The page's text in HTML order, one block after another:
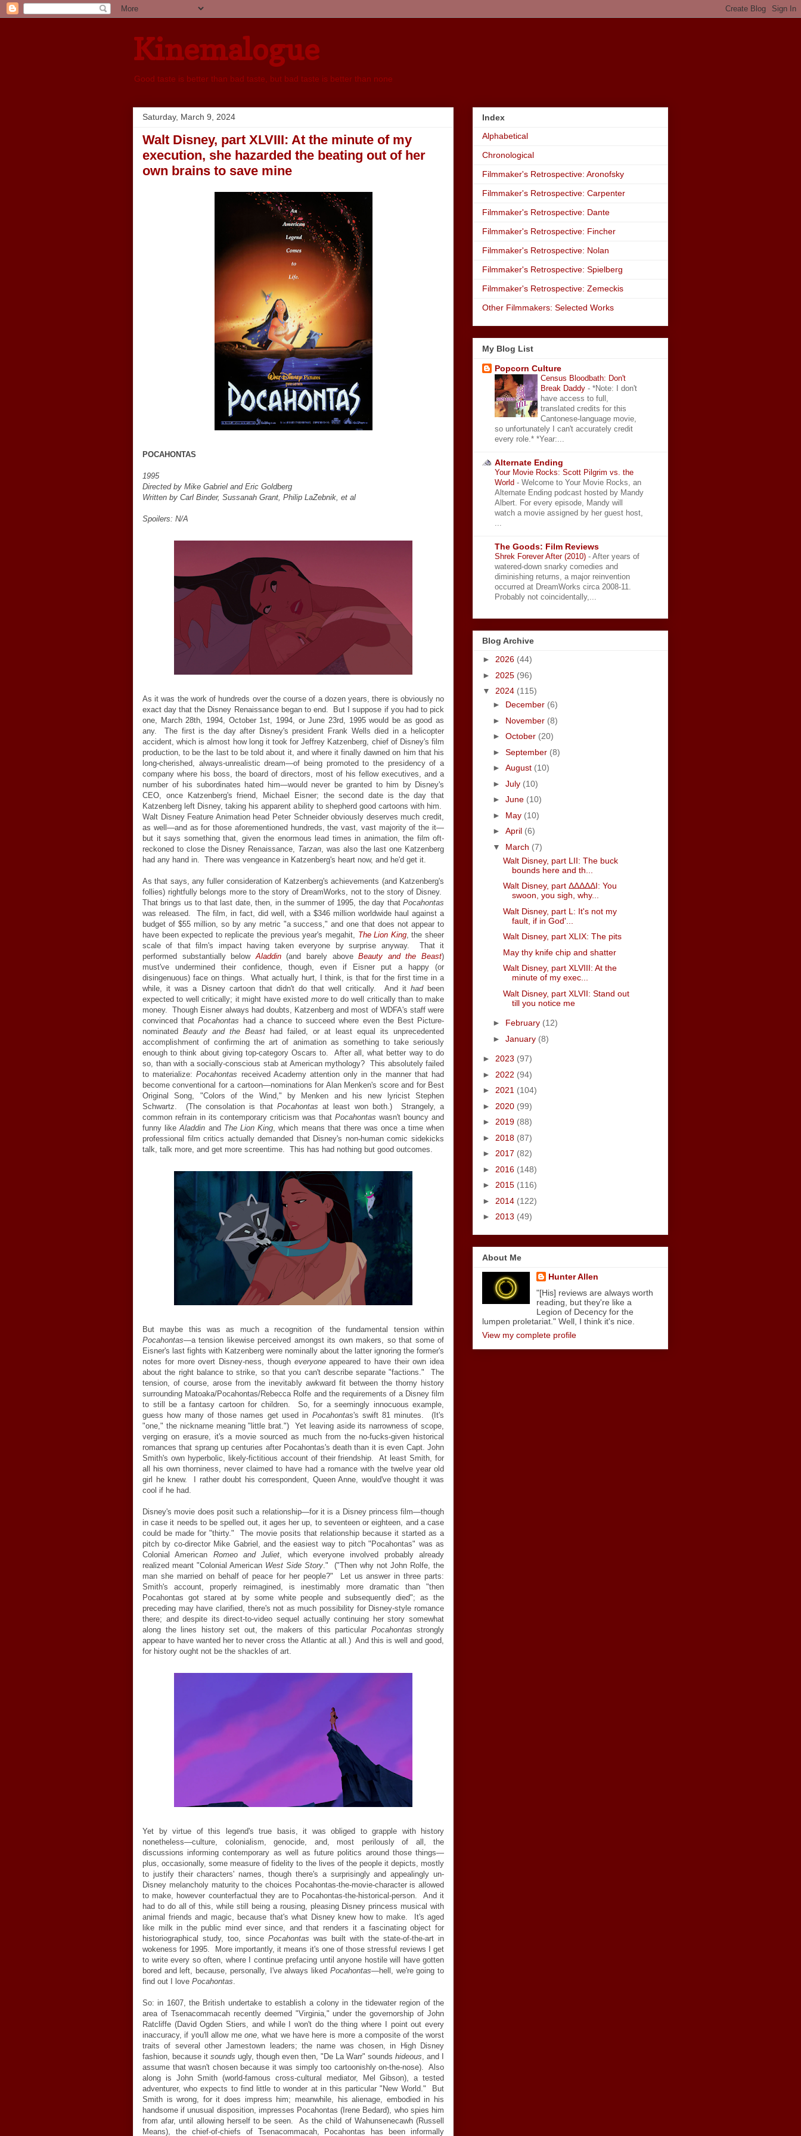
Kinemalogue
Good taste is better than bad taste, but bad taste is better than none
Saturday, March 9, 2024
Walt Disney, part XLVIII: At the minute of my
execution, she hazarded the beating out of her
own brains to save mine
POCAHONTAS
1995
Directed by Mike Gabriel and Eric Goldberg
Written by Carl Binder, Sussanah Grant, Philip LaZebnik, et al
Spoilers: N/A
As it was the work of hundreds over the course of a dozen years, there is obviously no
exact day that the Disney Renaissance began to end. But I suppose if you had to pick
one, March 28th, 1994, October 1st, 1994, or June 23rd, 1995 would be as good as
any. The first is the day after Disney's president Frank Wells died in a helicopter
accident, which is almost how long it took for Jeffrey Katzenberg, chief of Disney's film
production, to be the last to be told about it, and where it finally dawned on him that his
long-cherished, always-unrealistic dream—of being promoted to the presidency of a
company where his boss, the board of directors, most of his fellow executives, and a
number of his subordinates hated him—would never be granted to him by Disney's
CEO, once Katzenberg's friend, Michael Eisner; the second date is the day that
Katzenberg left Disney, taking his apparent ability to shepherd good cartoons with him.
Walt Disney Feature Animation head Peter Schneider obviously deserves much credit,
as well—and as for those aforementioned hundreds, the vast, vast majority of the it—
but it says something that, given the enormous lead times in animation, the film oft-
reckoned to close the Disney Renaissance, Tarzan, was also the last one Katzenberg
had any hand in. There was vengeance in Katzenberg's heart now, and he'd get it.
As that says, any fuller consideration of Katzenberg's achievements (and Katzenberg's
follies) rightfully belongs more to the story of DreamWorks, not to the story of Disney.
That brings us to that last date, then, in the summer of 1995, the day that Pocahontas
was released. The film, in fact, did well, with a $346 million worldwide haul against a
budget of $55 million, so by any metric "a success," and one that does not appear to
have been expected to replicate the previous year's megahit, The Lion King, the sheer
scale of that film's impact having taken everyone by surprise anyway. That it
performed substantially belowAladdin (and barely aboveBeauty and the Beast)
must've undermined their confidence, though, even if Eisner put a happy (or
disingenuous) face on things. What actually hurt, I think, is that for the first time in a
while, it was a Disney cartoon that didn't do that well critically. And it hadbeen
expected to well critically; it might have existed moreto do well critically than to make
money. Though Eisner always had doubts, Katzenberg and most of WDFA's staff were
convinced thatPocahontas had a chance to succeed where even the Best Picture-
nominated Beauty and the Beast had failed, or at least equal its unprecedented
accomplishment of confirming the art of animation as something to take seriously
enough to think about giving top-category Oscars to. After all, what better way to do
so, than with a socially-conscious stab at American mythology? This absolutely failed
to materialize:Pocahontas received Academy attention only in the manner that had
become conventional for a cartoon—nominations for Alan Menken's score and for Best
Original Song, "Colors of the Wind," by Menken and his new lyricist Stephen
Schwartz. (The consolation is that Pocahontas at least won both.) Strangely, a
common refrain in its contemporary criticism was that Pocahontas wasn't bouncy and
funny likeAladdin and The Lion King, which means that there was once a time when
professional film critics actually demanded that Disney's non-human comic sidekicks
talk, talk more, and get more screentime. This has had nothing but good outcomes.
But maybe this was as much a recognition of the fundamental tension within
Pocahontas—a tension likewise perceived amongst its own makers, so that some of
Eisner's last fights with Katzenberg were nominally about the latter ignoring the former's
notes for more overt Disney-ness, though everyoneappeared to have their own idea
about the right balance to strike, so that you can't describe separate "factions." The
tension, of course, arose from the inevitably awkward fit between the thorny history
surrounding Matoaka/Pocahontas/Rebecca Rolfe and the requirements of a Disney film
to still be a fantasy cartoon for children. So, for a seemingly innocuous example,
guess how many of those names get used in Pocahontas's swift 81 minutes. (It's
"one," the nickname meaning "little brat.") Yet leaving aside its narrowness of scope,
verging on erasure, it's a movie sourced as much from the no-fucks-given historical
romances that sprang up centuries after Pocahontas's death than it is even Capt. John
Smith's own hyperbolic, likely-fictitious account of their friendship. At least Smith, for
all his own thorniness, never claimed to have had a romance with the twelve year old
girl he knew. I rather doubt his correspondent, Queen Anne, would've thought it was
cool if he had.
Disney's movie does posit such a relationship—for it is a Disney princess film—though
in case it needs to be spelled out, it ages her up, to seventeen or eighteen, and a case
could be made for "thirty." The movie posits that relationship because it started as a
pitch by co-director Mike Gabriel, and the easiest way to pitch "Pocahontas" was as
Colonial American Romeo and Juliet, which everyone involved probably already
realized meant "Colonial American West Side Story." ("Then why not John Rolfe, the
man she married on behalf of peace for her people?" Let us answer in three parts:
Smith's account, properly reimagined, is inestimably more dramatic than "then
Pocahontas got stared at by some white people and subsequently died"; as the
preceding may have clarified, there's not as much possibility for Disney-style romance
there; and despite its direct-to-video sequel actually continuing her story somewhat
along the lines history set out, the makers of this particular Pocahontas strongly
appear to have wanted her to never cross the Atlantic at all.) And this is well and good,
for history ought not be the shackles of art.
Yet by virtue of this legend's true basis, it was obliged to grapple with history
nonetheless—culture, colonialism, genocide, and, most perilously of all, the
discussions informing contemporary as well as future politics around those things—
plus, occasionally, some measure of fidelity to the lives of the people it depicts, mostly
to justify their characters' names, though there's a surprisingly and appealingly un-
Disney melancholy maturity to the choices Pocahontas-the-movie-character is allowed
to make, however counterfactual they are to Pocahontas-the-historical-person. And it
had to do all of this, while still being a rousing, pleasing Disney princess musical with
animal friends and magic, because that's what Disney knew how to make. It's aged
like milk in the public mind ever since, and that renders it a fascinating object for
historiographical study, too, since Pocahontas was built with the state-of-the-art in
wokeness for 1995. More importantly, it means it's one of those stressful reviews I get
to write every so often, where I continue prefacing until anyone hostile will have gotten
bored and left, because, personally, I've always liked Pocahontas—hell, we're going to
find out I love Pocahontas.
So: in 1607, the British undertake to establish a colony in the tidewater region of the
area of Tsenacommacah recently deemed "Virginia," under the governorship of John
Ratcliffe (David Ogden Stiers, and while I won't do the thing where I point out every
inaccuracy, if you'll allow me one, what we have here is more a composite of the worst
traits of several other Jamestown leaders; the name was chosen, in High Disney
fashion, because it sounds ugly, though even then, "De La Warr" sounds hideous, and I
assume that wasn't chosen because it was simply too cartoonishly on-the-nose). Also
along is John Smith (world-famous cross-cultural mediator, Mel Gibson), a tested
adventurer, who expects to find little to wonder at in this particular "New World." But
Smith is wrong, for it does impress him; meanwhile, his alienage, embodied in his
handsome if unusual disposition, impresses Pocahontas (Irene Bedard), who spies him
from afar, until allowing herself to be seen. As the child of Wahunsenecawh (Russell
Means), the chief-of-chiefs of Tsenacommacah, Pocahontas has been informally
Index
Alphabetical
Chronological
Filmmaker's Retrospective: Aronofsky
Filmmaker's Retrospective: Carpenter
Filmmaker's Retrospective: Dante
Filmmaker's Retrospective: Fincher
Filmmaker's Retrospective: Nolan
Filmmaker's Retrospective: Spielberg
Filmmaker's Retrospective: Zemeckis
Other Filmmakers: Selected Works
My Blog List
Popcorn Culture
Census Bloodbath: Don't
Break Daddy - *Note: I don't
have access to full,
translated credits for this
Cantonese-language movie,
so unfortunately I can't accurately credit
every role.* *Year:...
Alternate Ending
Your Movie Rocks: Scott Pilgrim vs. the
World - Welcome to Your Movie Rocks, an
Alternate Ending podcast hosted by Mandy
Albert. For every episode, Mandy will
watch a movie assigned by her guest host,
The Goods: Film Reviews
Shrek Forever After (2010) - After years of
watered-down snarky comedies and
diminishing returns, a major reinvention
occurred at DreamWorks circa 2008-11.
Probably not coincidentally,...
Blog Archive
► 2026 (44)
► 2025 (96)
▼ 2024 (115)
► December (6)
► November (8)
► October (20)
► September (8)
► August (10)
► July (10)
► June (10)
► May (10)
► April (6)
▼ March (7)
Walt Disney, part LII: The buck
bounds here and th...
Walt Disney, part ΔΔΔΔΔI: You
swoon, you sigh, why...
Walt Disney, part L: It's not my
fault, if in God'...
Walt Disney, part XLIX: The pits
May thy knife chip and shatter
Walt Disney, part XLVIII: At the
minute of my exec...
Walt Disney, part XLVII: Stand out
till you notice me
► February (12)
► January (8)
► 2023 (97)
► 2022 (94)
► 2021 (104)
► 2020 (99)
► 2019 (88)
► 2018 (87)
► 2017 (82)
► 2016 (148)
► 2015 (116)
► 2014 (122)
► 2013 (49)
About Me
Hunter Allen
"[His] reviews are always worth
reading, but they're like a
Legion of Decency for the
lumpen proletariat." Well, I think it's nice.
View my complete profile